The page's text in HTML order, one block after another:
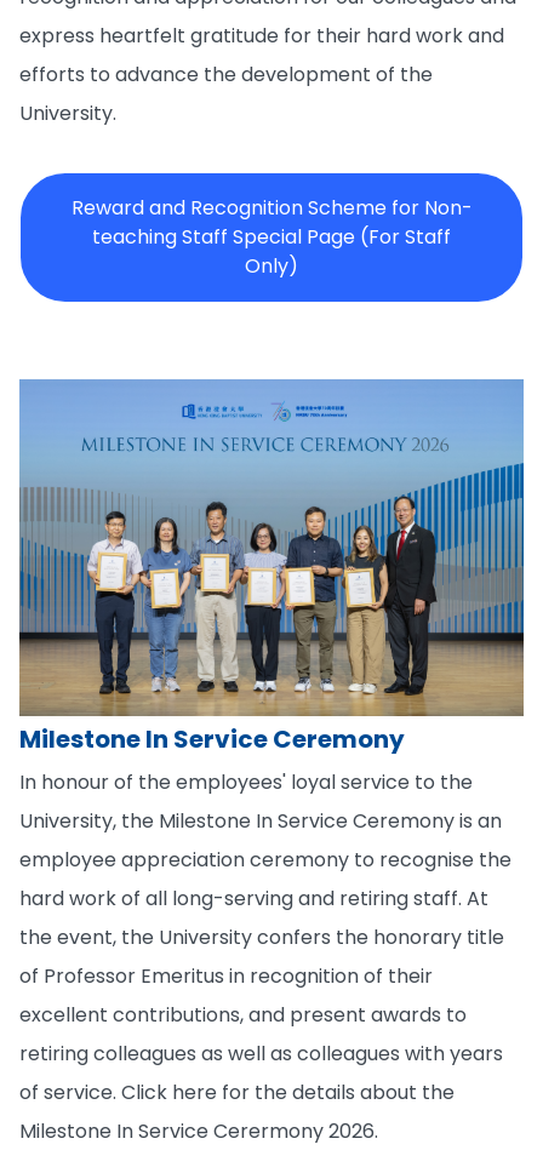
express heartfelt gratitude for their hard work and
efforts to advance the development of the
University.
Reward and Recognition Scheme for Non-
teaching Staff Special Page (For Staff
Only)
Milestone In Service Ceremony
In honour of the employees' loyal service to the
University, the Milestone In Service Ceremony is an
employee appreciation ceremony to recognise the
hard work of all long-serving and retiring staff. At
the event, the University confers the honorary title
of Professor Emeritus in recognition of their
excellent contributions, and present awards to
retiring colleagues as well as colleagues with years
of service. Click here for the details about the
Milestone In Service Cerermony 2026.